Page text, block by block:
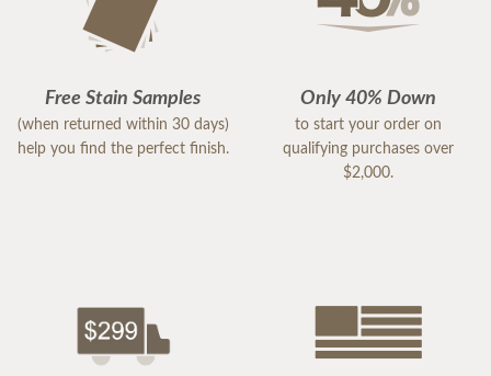
Free Stain Samples
(when returned within 30 days)
help you find the perfect finish.
Only 40% Down
to start your order on
qualifying purchases over
$2,000.